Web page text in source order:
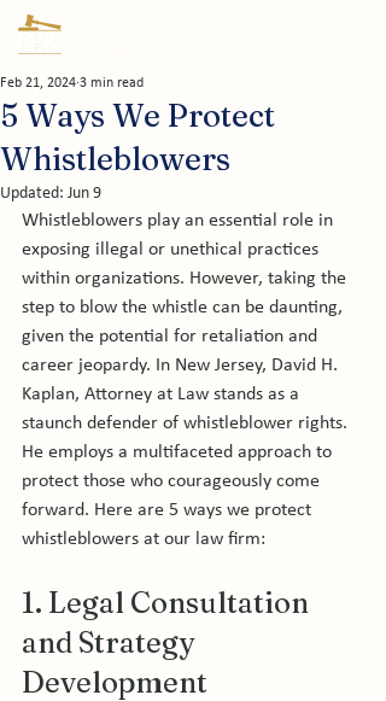
5 Ways We Protect
Whistleblowers
Feb 21, 2024 3 min read
Updated: Jun 9
Whistleblowers play an essential role in
exposing illegal or unethical practices
within organizations. However, taking the
step to blow the whistle can be daunting,
given the potential for retaliation and
career jeopardy. In New Jersey, David H.
Kaplan, Attorney at Law stands as a
staunch defender of whistleblower rights.
He employs a multifaceted approach to
protect those who courageously come
forward. Here are 5 ways we protect
whistleblowers at our law firm:
1. Legal Consultation
and Strategy
Development